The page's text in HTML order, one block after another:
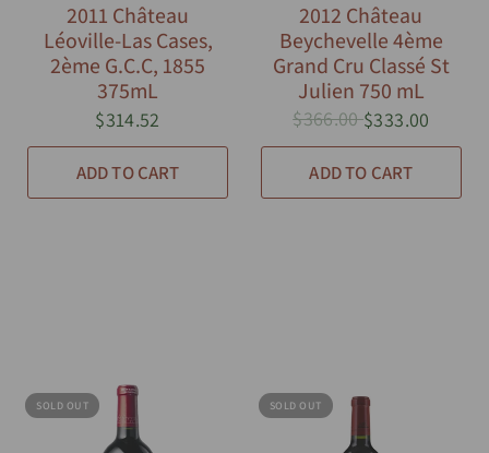
2011 Château
Léoville-Las Cases,
2ème G.C.C, 1855
375mL
$314.52
ADD TO CART
2012 Château
Beychevelle 4ème
Grand Cru Classé St
Julien 750 mL
$366.00$333.00
ADD TO CART
SOLD OUT SOLD OUT